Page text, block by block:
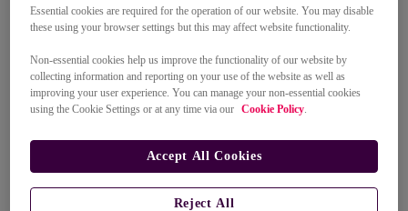
Essential cookies are required for the operation of our website. You may disable
these using your browser settings but this may affect website functionality.
Non-essential cookies help us improve the functionality of our website by
collecting information and reporting on your use of the website as well as
improving your user experience. You can manage your non-essential cookies
using the Cookie Settings or at any time via our Cookie Policy.
Reject All
Accept All Cookies